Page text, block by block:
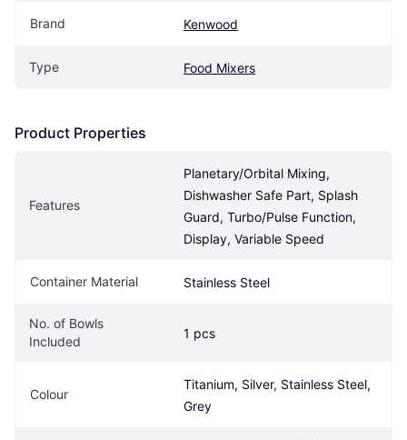
Brand Kenwood
Type Food Mixers
Product Properties
Features
Planetary/Orbital Mixing,
Dishwasher Safe Part, Splash
Guard, Turbo/Pulse Function,
Display, Variable Speed
Container Material Stainless Steel
No. of Bowls
Included
1 pcs
Colour
Titanium, Silver, Stainless Steel,
Grey